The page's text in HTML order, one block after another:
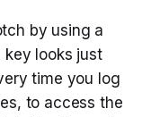
by using a
looks just
time you log
to access the